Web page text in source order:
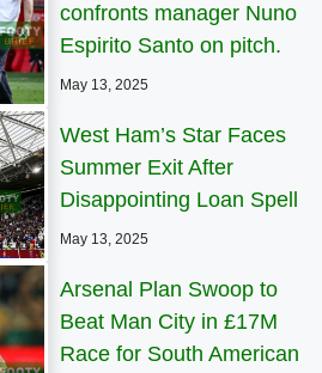
confronts manager Nuno
Espirito Santo on pitch.
May 13, 2025
West Ham’s Star Faces
Summer Exit After
Disappointing Loan Spell
May 13, 2025
Arsenal Plan Swoop to
Beat Man City in £17M
Race for South American